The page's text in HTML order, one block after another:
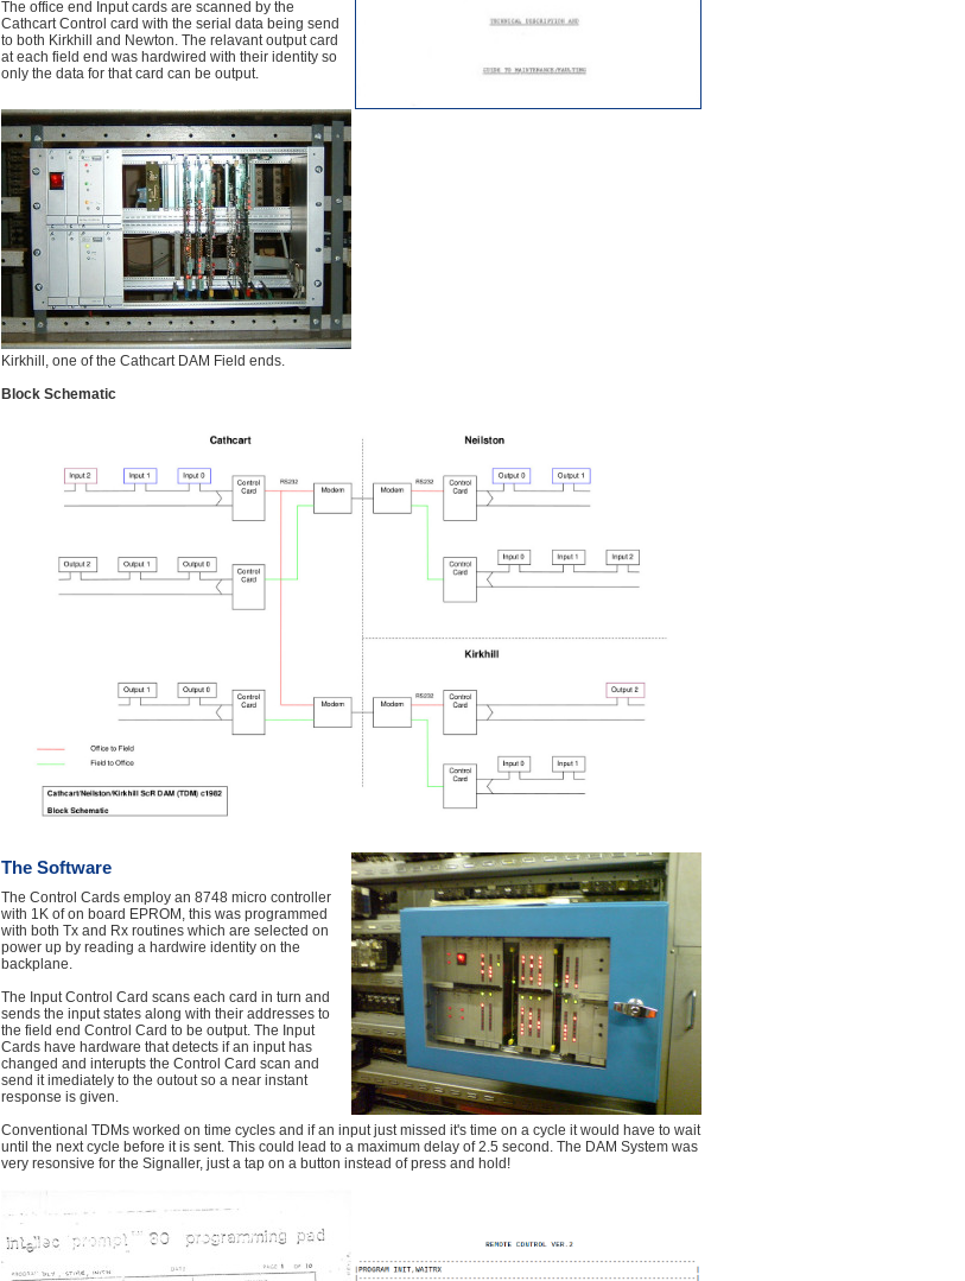
The office end Input cards are scanned by the
Cathcart Control card with the serial data being send
to both Kirkhill and Newton. The relavant output card
at each field end was hardwired with their identity so
only the data for that card can be output.
Kirkhill, one of the Cathcart DAM Field ends.
Block Schematic
The Software
The Control Cards employ an 8748 micro controller
with 1K of on board EPROM, this was programmed
with both Tx and Rx routines which are selected on
power up by reading a hardwire identity on the
backplane.
The Input Control Card scans each card in turn and
sends the input states along with their addresses to
the field end Control Card to be output. The Input
Cards have hardware that detects if an input has
changed and interupts the Control Card scan and
send it imediately to the outout so a near instant
response is given.
Conventional TDMs worked on time cycles and if an input just missed it's time on a cycle it would have to wait
until the next cycle before it is sent. This could lead to a maximum delay of 2.5 second. The DAM System was
very resonsive for the Signaller, just a tap on a button instead of press and hold!